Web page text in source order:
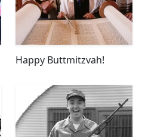
Happy Buttmitzvah!